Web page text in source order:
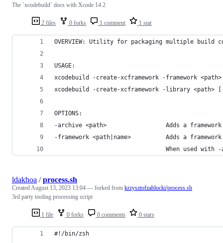
2 files 0 forks 1 comment 1 star
The `xcodebuild` docs with Xcode 14.2
OVERVIEW: Utility for packaging multiple
USAGE:
xcodebuild -create-xcframework -framework
xcodebuild -create-xcframework -library
OPTIONS:
-archive <path>                 Adds a
-framework <path|name>          Adds a
When used with
1 file 0 forks 0 comments 0 stars
ldakhoa /process.sh
CreatedAugust 13, 2023 13:04 — forked from krzysztofzablocki/process.sh
3rd party tooling processing script
#!/bin/zsh